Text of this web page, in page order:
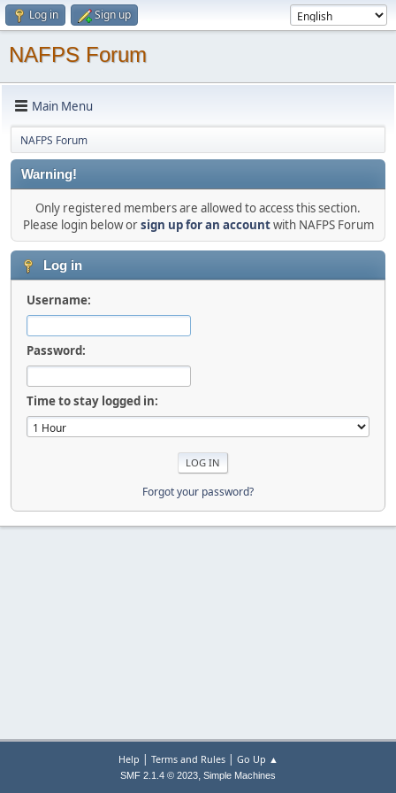
Log in Sign up
NAFPS Forum
Main Menu
NAFPS Forum
Warning!
Only registered members are allowed to access this section.
Please login below orsign up for an accountwith NAFPS Forum
Log in
Username:
Password:
Time to stay logged in:
Forgot your password?
Help | Terms and Rules| Go Up ▲
SMF 2.1.4 © 2023, Simple Machines